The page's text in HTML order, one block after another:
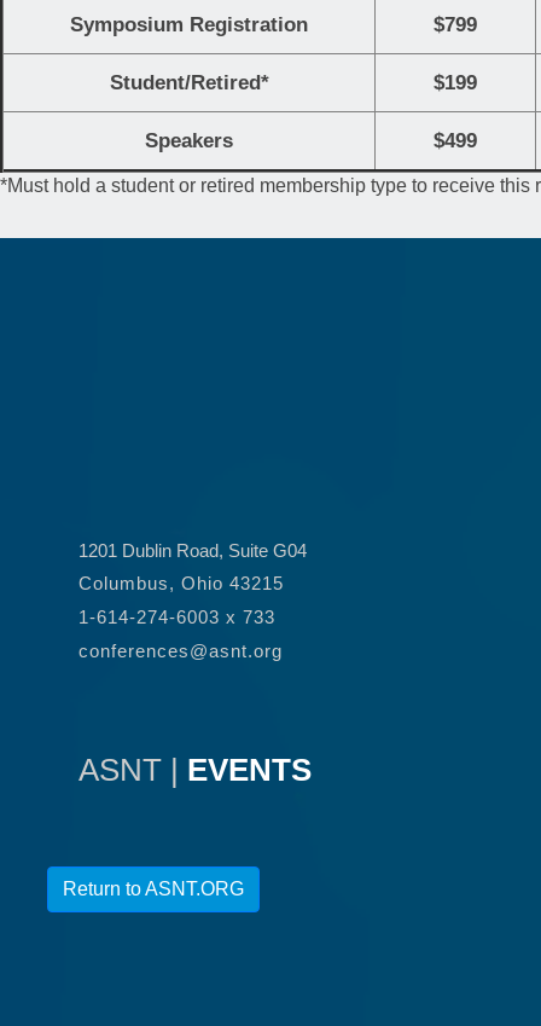
Symposium Registration $799
Student/Retired* $199
Speakers $499
*Must hold a student or retired membership type to receive this
1201 Dublin Road, Suite G04
Columbus, Ohio 43215
1-614-274-6003 x 733
conferences@asnt.org
ASNT | EVENTS
Return to ASNT.ORG